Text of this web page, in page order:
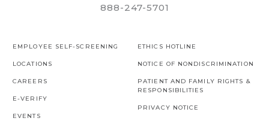
888-247-5701
EMPLOYEE SELF-SCREENING
LOCATIONS
CAREERS
E-VERIFY
EVENTS
ETHICS HOTLINE
NOTICE OF NONDISCRIMINATION
PATIENT AND FAMILY RIGHTS &
RESPONSIBILITIES
PRIVACY NOTICE